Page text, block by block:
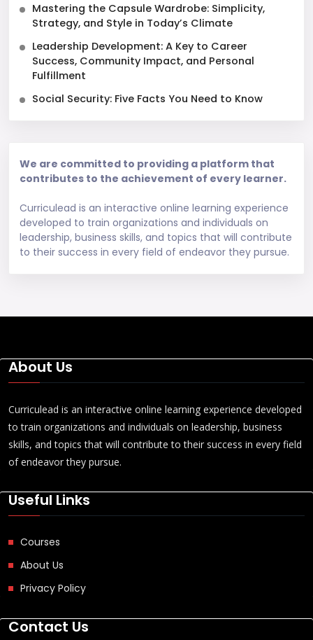
Mastering the Capsule Wardrobe: Simplicity,
Strategy, and Style in Today’s Climate
Leadership Development: A Key to Career
Success, Community Impact, and Personal
Fulfillment
Social Security: Five Facts You Need to Know
We are committed to providing a platform that
contributes to the achievement of every learner.
Curriculead is an interactive online learning experience
developed to train organizations and individuals on
leadership, business skills, and topics that will contribute
to their success in every field of endeavor they pursue.
About Us
Curriculead is an interactive online learning experience developed
to train organizations and individuals on leadership, business
skills, and topics that will contribute to their success in every field
of endeavor they pursue.
Useful Links
Courses
About Us
Privacy Policy
Contact Us